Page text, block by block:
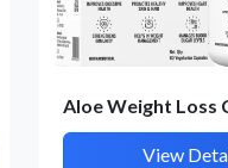
Aloe Weight Loss
View